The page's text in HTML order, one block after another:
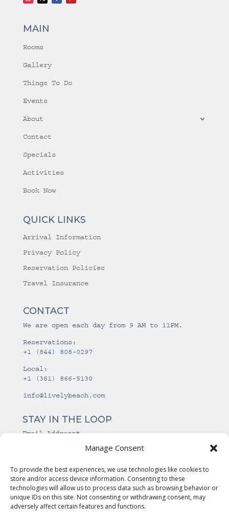
Manage Consent
To provide the best experiences, we use technologies like cookies to
store and/or access device information. Consenting to these
technologies will allow us to process data such as browsing behavior or
unique IDs on this site. Not consenting or withdrawing consent, may
adversely affect certain features and functions.
MAIN
Rooms
Gallery
Things To Do
Events
About
Contact
Specials
Activities
Book Now
QUICK LINKS
Arrival Information
Privacy Policy
Reservation Policies
Travel Insurance
CONTACT
We are open each day from 9 AM to 11PM.
Reservations:
+1 (844) 808-0297
Local:
+1 (361) 866-5130
info@livelybeach.com
STAY IN THE LOOP
Email Address*